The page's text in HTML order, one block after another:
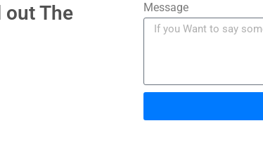
The
Message